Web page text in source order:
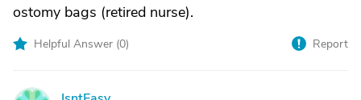
ostomy bags (retired nurse).
Helpful Answer (0) Report